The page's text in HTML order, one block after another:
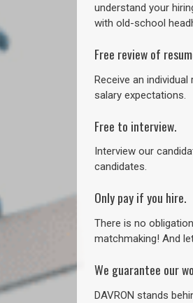
understand your
with old-school
Free review of
Receive an
salary expectations.
Free to interview.
Interview our
candidates.
Only pay if you hire.
There is no
matchmaking! And
We guarantee our
DAVRON stands